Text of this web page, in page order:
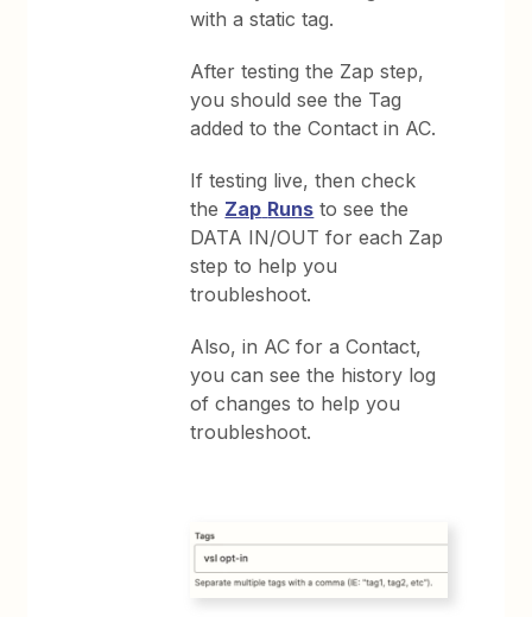
with a static tag.
After testing the Zap step,
you should see the Tag
added to the Contact in AC.
If testing live, then check
the Zap Runs to see the
DATA IN/OUT for each Zap
step to help you
troubleshoot.
Also, in AC for a Contact,
you can see the history log
of changes to help you
troubleshoot.